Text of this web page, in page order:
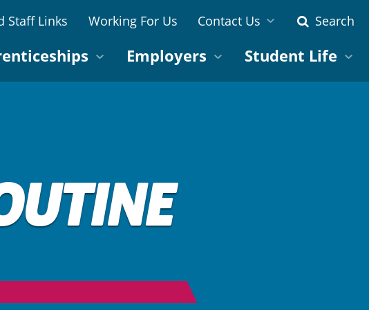
Staff Links Working For Us Contact Us Search
Employers Student Life